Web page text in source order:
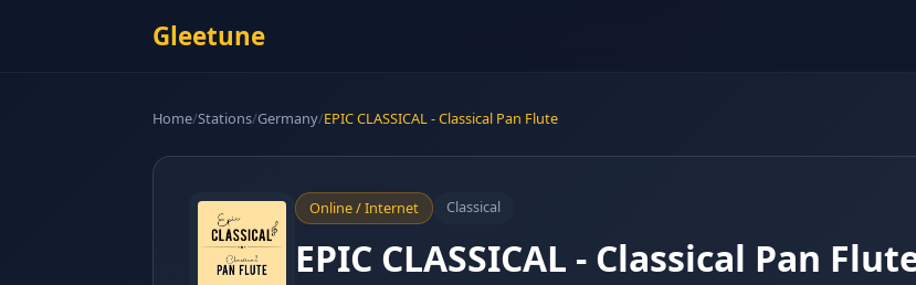
Gleetune
Home/Stations/Germany/EPIC CLASSICAL - Classical Pan Flute
Online / Internet Classical
EPIC CLASSICAL - Classical Pan